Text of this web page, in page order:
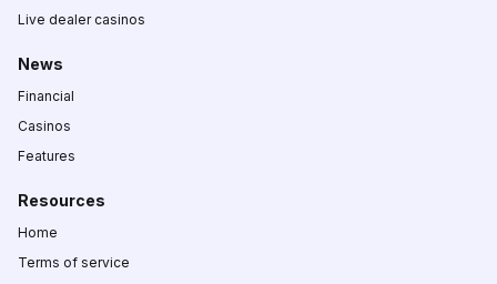
Live dealer casinos
News
Financial
Casinos
Features
Resources
Home
Terms of service